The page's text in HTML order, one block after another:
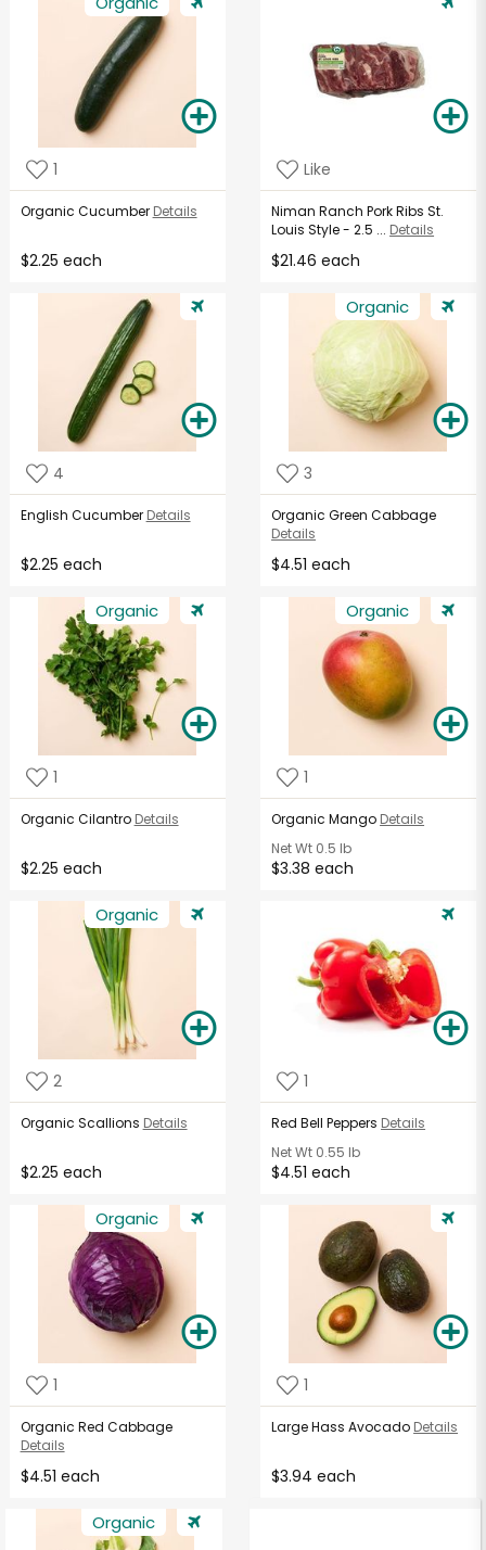
1
Organic Cucumber Details
$2.25 each
Like
Niman Ranch Pork Ribs St.
Louis Style - 2.5 ... Details
$21.46 each
4
English Cucumber Details
$2.25 each
Organic
3
Organic Green Cabbage
Details
$4.51 each
Organic
1
Organic Cilantro Details
$2.25 each
Organic
1
Organic Mango Details
Net Wt 0.5 lb
$3.38 each
Organic
2
Organic Scallions Details
$2.25 each
1
Red Bell Peppers Details
Net Wt 0.55 lb
$4.51 each
Organic
1
Organic Red Cabbage
Details
$4.51 each
1
Large Hass Avocado Details
$3.94 each
Organic